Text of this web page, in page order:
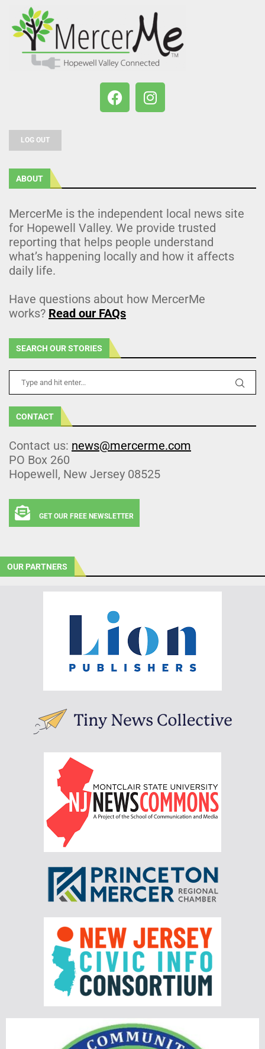
LOG OUT
ABOUT
MercerMe is the independent local news site
for Hopewell Valley. We provide trusted
reporting that helps people understand
what’s happening locally and how it affects
daily life.
Have questions about how MercerMe
works? Read our FAQs
SEARCH OUR STORIES
CONTACT
Contact us: news@mercerme.com
PO Box 260
Hopewell, New Jersey 08525
GET OUR FREE NEWSLETTER
OUR PARTNERS